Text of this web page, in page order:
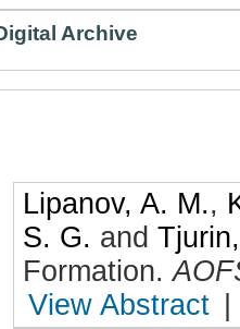
Archive
Lipanov, A. M.,
S. G. and
Formation.
View Abstract